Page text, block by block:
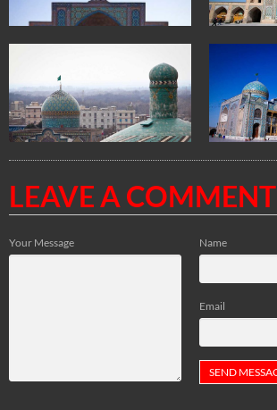
LEAVE A COMMENT
Name
Email
Your Message